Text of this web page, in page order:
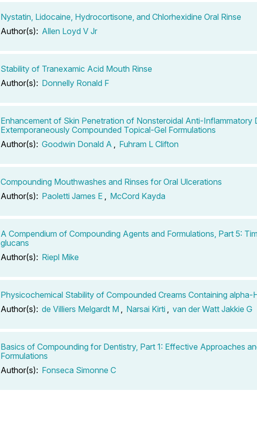
Nystatin, Lidocaine, Hydrocortisone, and Chlorhexidine Oral Rinse
Author(s): Allen Loyd V Jr
Stability of Tranexamic Acid Mouth Rinse
Author(s): Donnelly Ronald F
Enhancement of Skin Penetration of Nonsteroidal Anti-Inflammatory
Extemporaneously Compounded Topical-Gel Formulations
Author(s): Goodwin Donald A Fuhram L Clifton
Compounding Mouthwashes and Rinses for Oral Ulcerations
Author(s): Paoletti James E McCord Kayda
A Compendium of Compounding Agents and Formulations, Part 5:
glucans
Author(s): Riepl Mike
Physicochemical Stability of Compounded Creams Containing
Author(s): de Villiers Melgardt M Narsai Kirti van der Watt Jakkie G
Basics of Compounding for Dentistry, Part 1: Effective Approaches
Formulations
Author(s): Fonseca Simonne C